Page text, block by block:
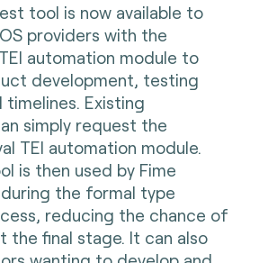
tool is now available to
providers with the
automation module to
development, testing
timelines. Existing
simply request the
TEI automation module.
is then used by Fime
the formal type
reducing the chance of
the final stage. It can also